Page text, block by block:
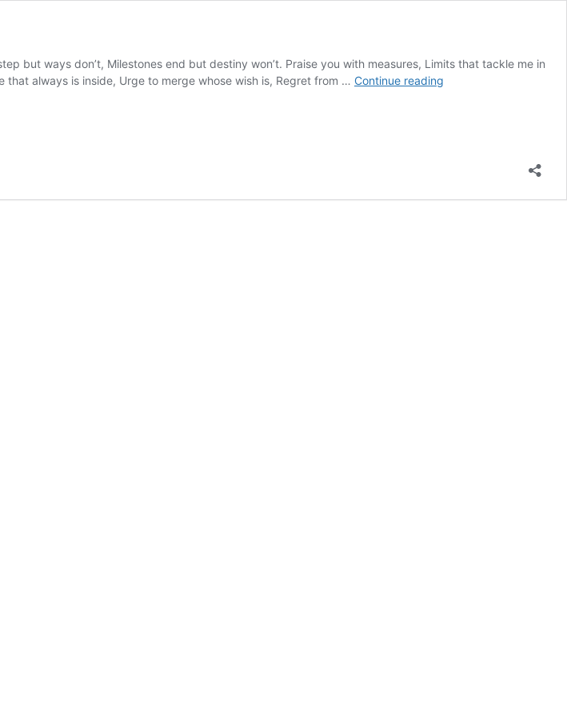
but ways don’t, Milestones end but destiny won’t. Praise you with measures, Limits that tackle me in
that always is inside, Urge to merge whose wish is, Regret from … Continue reading